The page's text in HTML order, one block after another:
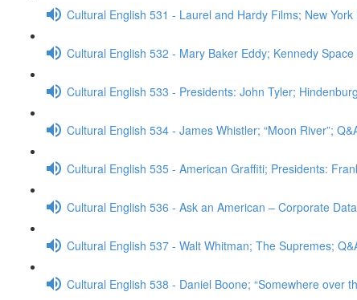
Cultural English 531 - Laurel and Hardy Films; New
Cultural English 532 - Mary Baker Eddy; Kennedy
Cultural English 533 - Presidents: John Tyler;
Cultural English 534 - James Whistler; “Moon River”;
Cultural English 535 - American Graffiti; Presidents:
Cultural English 536 - Ask an American – Corporate
Cultural English 537 - Walt Whitman; The Supremes;
Cultural English 538 - Daniel Boone; “Somewhere over